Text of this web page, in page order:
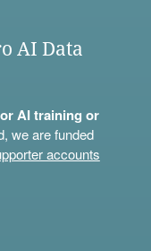
AI Data
AI training or
we are funded
accounts